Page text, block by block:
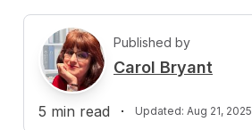
C
Published by
Carol Bryant
5 min read · Updated: Aug 21, 2025